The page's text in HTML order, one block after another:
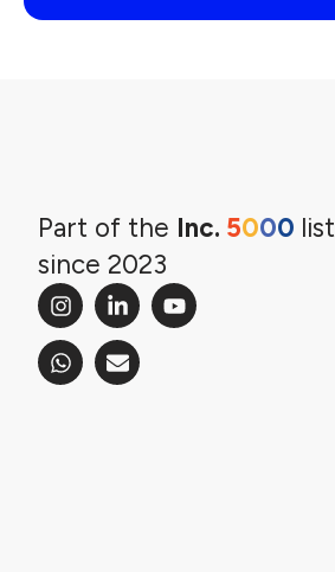
Part of the Inc. 5000 list
since 2023